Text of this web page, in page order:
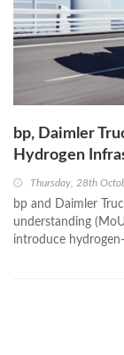
bp, Daimler
Hydrogen
Thursday, 28th
bp and Daimler
understanding
introduce